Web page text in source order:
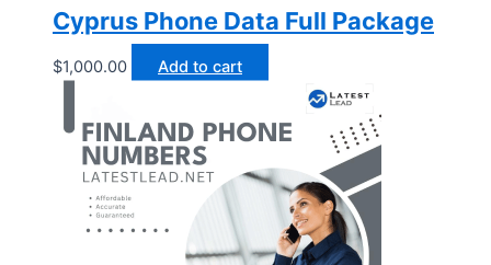
Cyprus Phone Data Full Package
$1,000.00 Add to cart